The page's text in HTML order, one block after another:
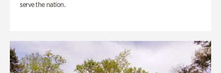
serve the nation.